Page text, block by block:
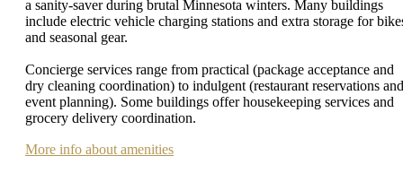
a sanity-saver during brutal Minnesota winters. Many buildings
include electric vehicle charging stations and extra storage for
and seasonal gear.
Concierge services range from practical (package acceptance and
dry cleaning coordination) to indulgent (restaurant reservations and
event planning). Some buildings offer housekeeping services and
grocery delivery coordination.
More info about amenities